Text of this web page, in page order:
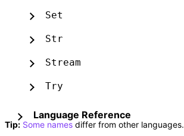
Set
Str
Stream
Try
Language Reference
Tip: Some names differ from other languages.